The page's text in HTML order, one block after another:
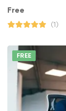
Free
(1)
FREE